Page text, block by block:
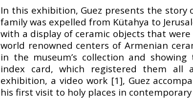
In this exhibition, Guez presents the story
family was expelled from Kütahya to
with a display of ceramic objects that
world renowned centers of Armenian
in the museum’s collection and
index card, which registered them all
exhibition, a video work [1], Guez
his first visit to holy places in